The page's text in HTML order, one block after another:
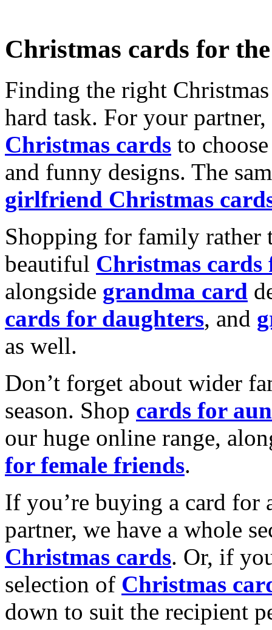
Christmas cards for
Finding the right
hard task. For your
Christmas cards to
and funny designs. The
girlfriend Christmas
Shopping for family rather
beautiful Christmas cards
alongside grandma card
cards for daughters, and
as well.
Don’t forget about wider
season. Shop cards for
our huge online range,
for female friends.
If you’re buying a card for
partner, we have a whole
Christmas cards. Or, if
selection of Christmas
down to suit the recipient